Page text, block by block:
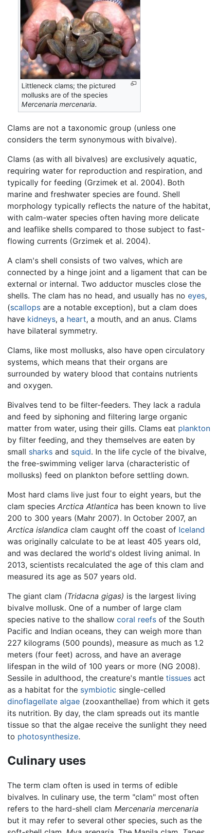
Littleneck clams; the pictured
mollusks are of the species
Mercenaria mercenaria.
Clams are not a taxonomic group (unless one
considers the term synonymous with bivalve).
Clams (as with all bivalves) are exclusively aquatic,
requiring water for reproduction and respiration, and
typically for feeding (Grzimek et al. 2004). Both
marine and freshwater species are found. Shell
morphology typically reflects the nature of the habitat,
with calm-water species often having more delicate
and leaflike shells compared to those subject to fast-
flowing currents (Grzimek et al. 2004).
A clam's shell consists of two valves, which are
connected by a hinge joint and a ligament that can be
external or internal. Two adductor muscles close the
shells. The clam has no head, and usually has no eyes,
(scallops are a notable exception), but a clam does
have kidneys, a heart, a mouth, and an anus. Clams
have bilateral symmetry.
Clams, like most mollusks, also have open circulatory
systems, which means that their organs are
surrounded by watery blood that contains nutrients
and oxygen.
Bivalves tend to be filter-feeders. They lack a radula
and feed by siphoning and filtering large organic
matter from water, using their gills. Clams eat plankton
by filter feeding, and they themselves are eaten by
small sharks and squid. In the life cycle of the bivalve,
the free-swimming veliger larva (characteristic of
mollusks) feed on plankton before settling down.
Most hard clams live just four to eight years, but the
clam species Arctica Atlantica has been known to live
200 to 300 years (Mahr 2007). In October 2007, an
Arctica islandica clam caught off the coast of Iceland
was originally calculate to be at least 405 years old,
and was declared the world's oldest living animal. In
2013, scientists recalculated the age of this clam and
measured its age as 507 years old.
The giant clam (Tridacna gigas) is the largest living
bivalve mollusk. One of a number of large clam
species native to the shallow coral reefs of the South
Pacific and Indian oceans, they can weigh more than
227 kilograms (500 pounds), measure as much as 1.2
meters (four feet) across, and have an average
lifespan in the wild of 100 years or more (NG 2008).
Sessile in adulthood, the creature's mantle tissues act
as a habitat for the symbiotic single-celled
dinoflagellate algae (zooxanthellae) from which it gets
its nutrition. By day, the clam spreads out its mantle
tissue so that the algae receive the sunlight they need
to photosynthesize.
Culinary uses
The term clam often is used in terms of edible
bivalves. In culinary use, the term "clam" most often
refers to the hard-shell clam Mercenaria mercenaria
but it may refer to several other species, such as the